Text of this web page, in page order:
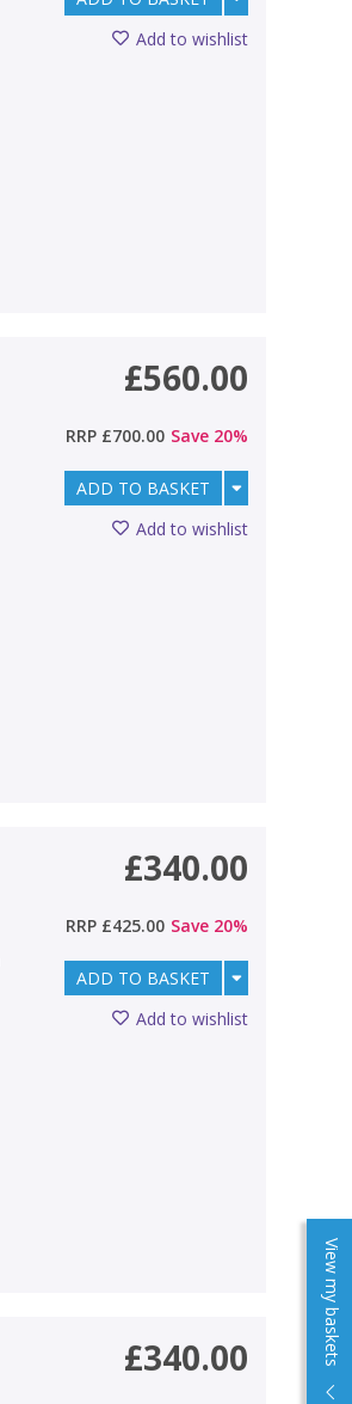
View my baskets
Add to wishlist
£560.00
RRP £700.00 Save 20%
ADD TO BASKET
Add to wishlist
£340.00
RRP £425.00 Save 20%
ADD TO BASKET
Add to wishlist
£340.00